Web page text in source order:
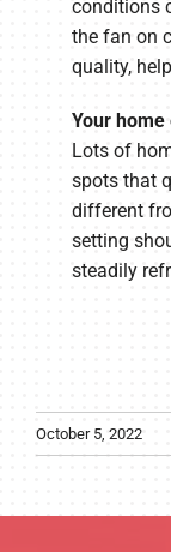
conditions
the fan on
quality,
Your
Lots of
spots that
different
setting
steadily
October 5, 2022